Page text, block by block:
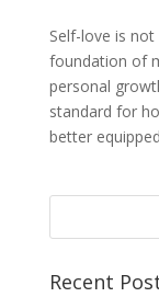
Self-love is not
foundation of
personal
standard for
better
Recent